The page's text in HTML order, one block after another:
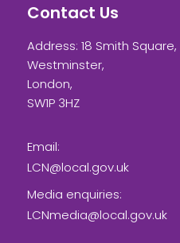
Contact Us
Address: 18 Smith Square,
Westminster,
London,
SW1P 3HZ
Email:
LCN@local.gov.uk
Media enquiries:
LCNmedia@local.gov.uk